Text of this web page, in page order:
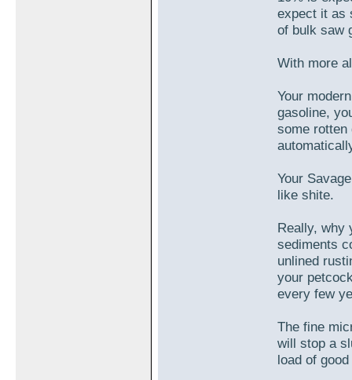
expect it as
of bulk saw
With more
Your
gasoline,
some
Your
like shite.
Really, why
sediments
unlined
your
every few
The fine
will stop a
load of